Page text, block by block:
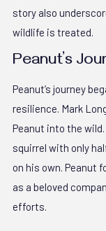
story also
wildlife is treated.
Peanut’s
Peanut’s journey
resilience. Mark
Peanut into the
squirrel with only
on his own. Peanut
as a beloved
efforts.